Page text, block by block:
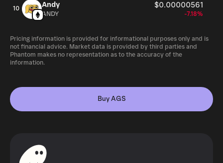
10 Andy $0.00000561
ANDY -7.18%
Pricing information is provided for informational purposes only and is
not financial advice. Market data is provided by third parties and
Phantom makes no representation as to the accuracy of the
information.
Buy AGS